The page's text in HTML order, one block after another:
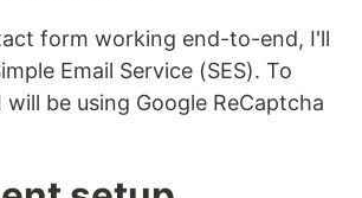
form working end-to-end, I'll
Email Service (SES). To
be using Google ReCaptcha